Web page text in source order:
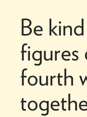
Be
figures
fourth